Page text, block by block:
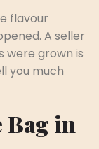
flavour
A seller
were grown is
you much
Bag in